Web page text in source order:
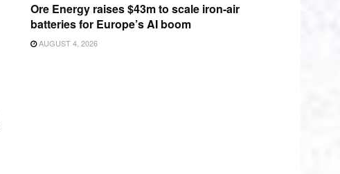
Ore Energy raises $43m to scale iron-air
batteries for Europe’s AI boom
AUGUST 4, 2026